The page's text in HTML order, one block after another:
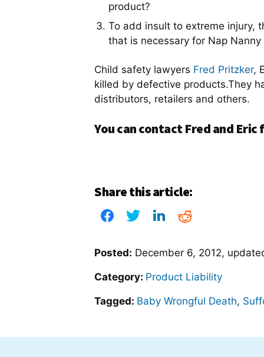
product?
To add insult to extreme injury,
that is necessary for Nap
Child safety lawyers Fred Pritzker,
killed by defective products.They
distributors, retailers and others.
You can contact Fred and
Share this article:
Posted: December 6, 2012,
Category: Product Liability
Tagged: Baby Wrongful Death,